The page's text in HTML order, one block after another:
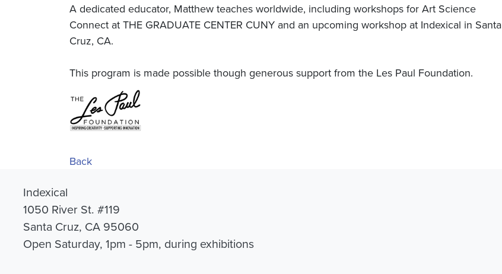
A dedicated educator, Matthew teaches worldwide, including workshops for Art Science
Connect at THE GRADUATE CENTER CUNY and an upcoming workshop at Indexical in Santa
Cruz, CA.
This program is made possible though generous support from the Les Paul Foundation.
Back
Indexical
1050 River St. #119
Santa Cruz, CA 95060
Open Saturday, 1pm - 5pm, during exhibitions